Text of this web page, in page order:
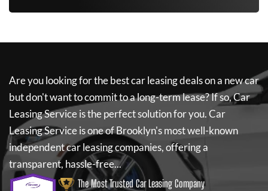
Are you looking for the best car leasing deals on a new car
but don't want to commit to a long-term lease? If so,Car
Leasing Serviceis the perfect solution for you.Car
Leasing Serviceis one of Brooklyn's most well-known
independent car leasing companies, offering a
transparent, hassle-free...
The Most Trusted Car Leasing Company